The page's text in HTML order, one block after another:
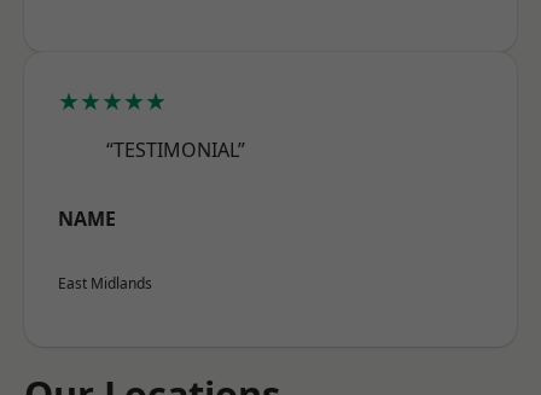
★★★★★
“TESTIMONIAL”
NAME
East Midlands